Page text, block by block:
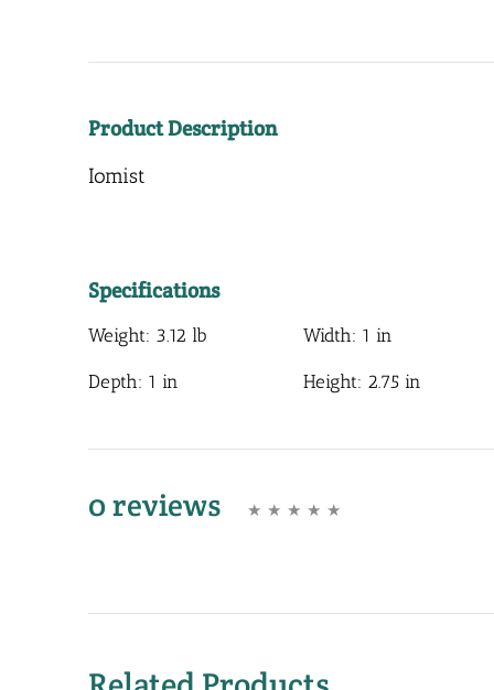
Product Description
Iomist
Specifications
Weight: 3.12 lb Width: 1 in
Depth: 1 in Height: 2.75 in
0 reviews